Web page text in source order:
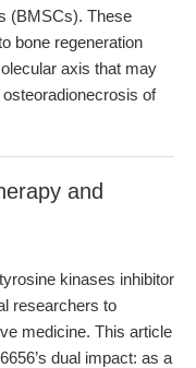
(BMSCs). These
bone regeneration
axis that may
of
and
kinases inhibitor
researchers to
medicine. This article
dual impact: as a